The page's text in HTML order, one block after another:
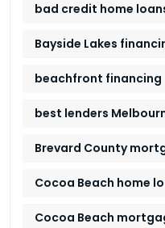
bad credit home
Bayside Lakes
beachfront financing
best lenders
Brevard County
Cocoa Beach home
Cocoa Beach